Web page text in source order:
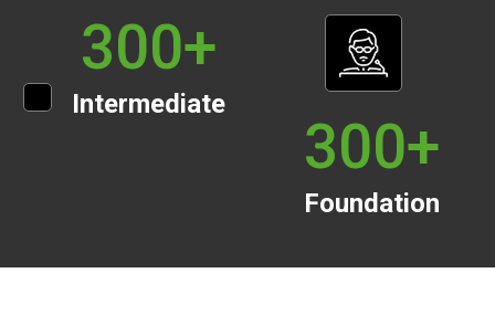
300+
Intermediate
300+
Foundation